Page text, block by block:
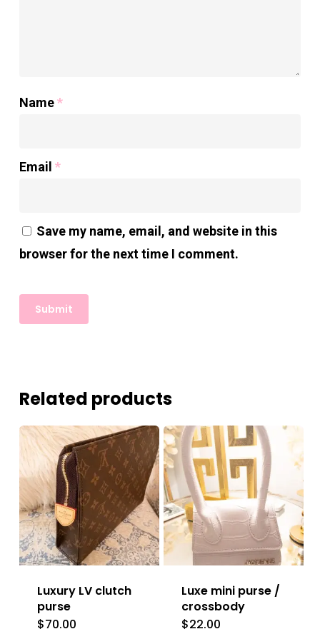
Name*
Email *
Save my name, email, and website in this
browser for the next time I comment.
Related products
Luxury LV clutch
purse
$70.00
Luxe mini purse /
crossbody
$22.00